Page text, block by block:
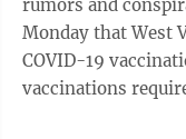
National ...
rumors and
Monday that West
COVID-19
vaccinations